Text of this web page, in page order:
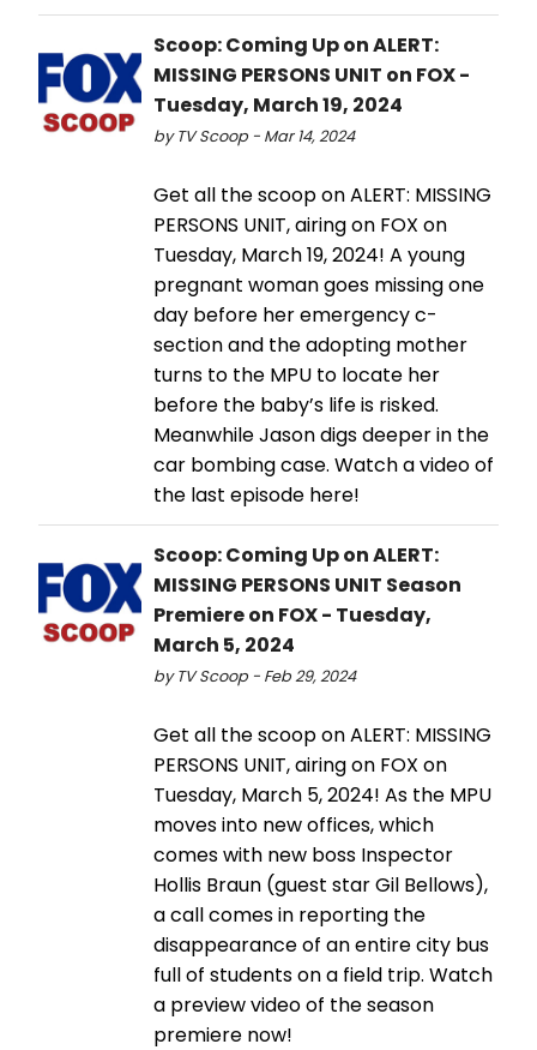
Scoop: Coming Up on ALERT:
MISSING PERSONS UNIT on FOX -
Tuesday, March 19, 2024
by TV Scoop - Mar 14, 2024
Get all the scoop on ALERT: MISSING
PERSONS UNIT, airing on FOX on
Tuesday, March 19, 2024! A young
pregnant woman goes missing one
day before her emergency c-
section and the adopting mother
turns to the MPU to locate her
before the baby’s life is risked.
Meanwhile Jason digs deeper in the
car bombing case. Watch a video of
the last episode here!
Scoop: Coming Up on ALERT:
MISSING PERSONS UNIT Season
Premiere on FOX - Tuesday,
March 5, 2024
by TV Scoop - Feb 29, 2024
Get all the scoop on ALERT: MISSING
PERSONS UNIT, airing on FOX on
Tuesday, March 5, 2024! As the MPU
moves into new offices, which
comes with new boss Inspector
Hollis Braun (guest star Gil Bellows),
a call comes in reporting the
disappearance of an entire city bus
full of students on a field trip. Watch
a preview video of the season
premiere now!